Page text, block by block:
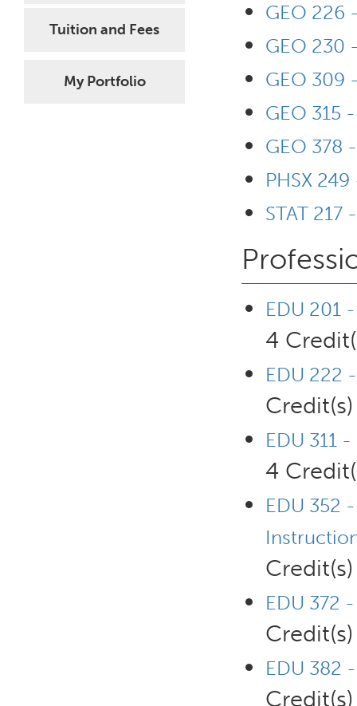
Tuition and Fees
My Portfolio
GEO 226
GEO 230
GEO 309
GEO 315
GEO 378
PHSX
STAT
EDU 201
4
EDU 222
Credit(s)
EDU 311
4
EDU 352
Credit(s)
EDU 372
Credit(s)
EDU 382
Credit(s)